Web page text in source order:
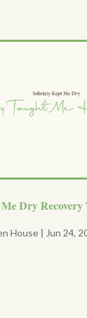
Dry
House| Jun 24,